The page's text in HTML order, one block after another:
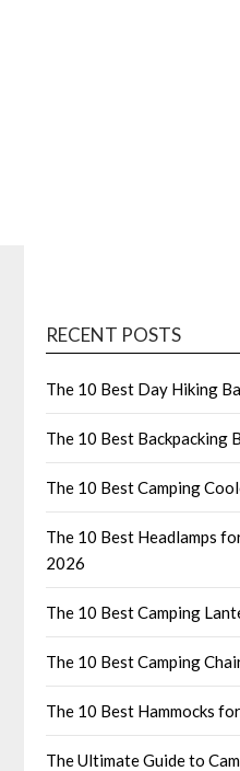
RECENT POSTS
The 10 Best Day Hiking
The 10 Best Backpacking
The 10 Best Camping
The 10 Best Headlamps
2026
The 10 Best Camping
The 10 Best Camping
The 10 Best Hammocks
The Ultimate Guide to